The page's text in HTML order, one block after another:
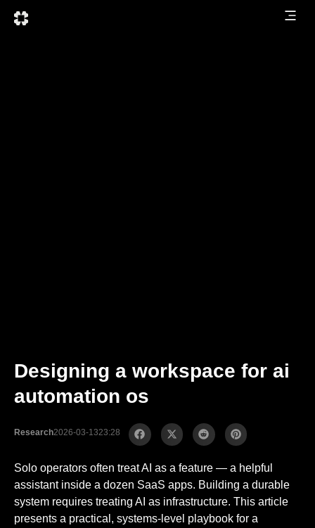
Designing a workspace for ai
automation os
Research2026-03-1323:28
Solo operators often treat AI as a feature — a helpful
assistant inside a dozen SaaS apps. Building a durable
system requires treating AI as infrastructure. This article
presents a practical, systems-level playbook for a